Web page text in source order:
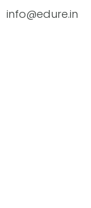
info@edure.in